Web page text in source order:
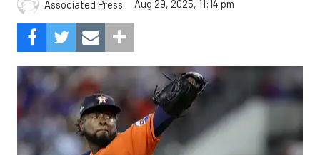
Associated Press Aug 29, 2025, 11:14 pm